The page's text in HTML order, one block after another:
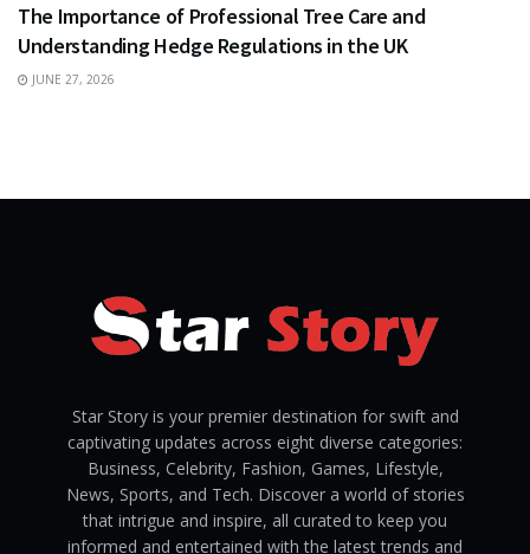
The Importance of Professional Tree Care and
Understanding Hedge Regulations in the UK
JUNE 27, 2026
Star Story is your premier destination for swift and
captivating updates across eight diverse categories:
Business, Celebrity, Fashion, Games, Lifestyle,
News, Sports, and Tech. Discover a world of stories
that intrigue and inspire, all curated to keep you
informed and entertained with the latest trends and